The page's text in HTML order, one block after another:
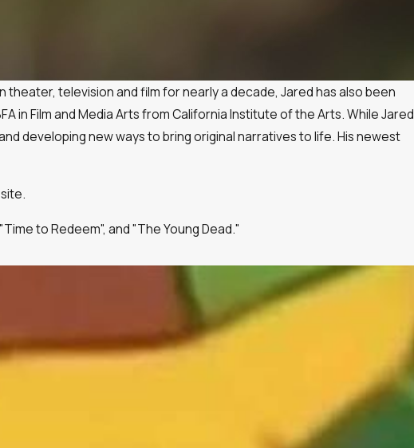
theater, television and film for nearly a decade, Jared has also been
in Film and Media Arts from California Institute of the Arts. While Jared
developing new ways to bring original narratives to life. His newest
to Redeem", and "The Young Dead."